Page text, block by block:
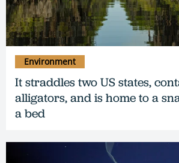
It straddles two US states,
alligators, and is home to a
a bed
Environment